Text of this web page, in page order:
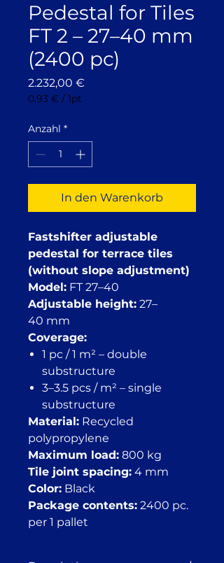
Pedestal for Tiles
FT 2 – 27–40 mm
(2400 pc)
2.232,00 €
0,93 € / 1pt
pro
1
Pinte
Anzahl *
In den Warenkorb
Fastshifter adjustable
pedestal for terrace tiles
(without slope adjustment)
Model: FT 27–40
Adjustable height: 27–
40 mm
Coverage:
1 pc / 1 m² – double
substructure
3–3.5 pcs / m² – single
substructure
Material: Recycled
polypropylene
Maximum load: 800 kg
Tile joint spacing: 4 mm
Color: Black
Package contents: 2400 pc.
per 1 pallet